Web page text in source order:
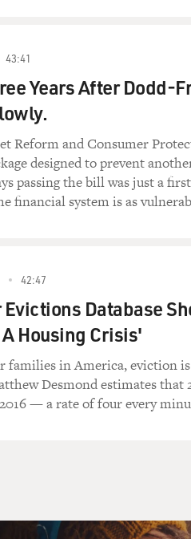
USA: From Pawnshops
Big Business"): You know, I
become. It used to be you
rich off check cashing or as a
are making tens of millions, if
businesses. And I wanted
down to me, where people
and says, you know, I'm
these high-priced loans to
amazed me in your book is
next paycheck, there's
the combined number of
no idea the industry was that
and Burger Kings
43:41
Years After Dodd-
Reform and Consumer
designed to prevent
passing the bill was just a
financial system is as
42:47
Database
Housing Crisis'
families in America, eviction
Desmond estimates
— a rate of four every